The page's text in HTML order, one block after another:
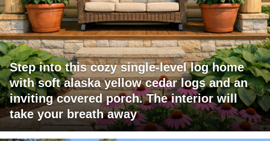
Step into this cozy single-level log home
with soft alaska yellow cedar logs and an
inviting covered porch. The interior will
take your breath away